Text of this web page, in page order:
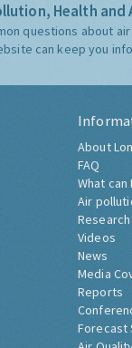
Health and
questions about
can keep you
About
FAQ
What can
Air
Research
Videos
News
Media
Reports
Forecast